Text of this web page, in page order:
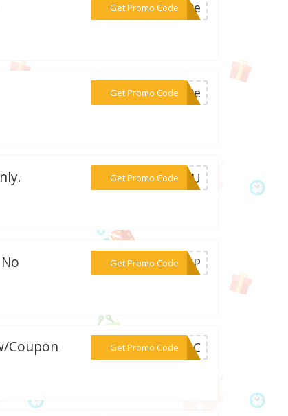
Get Promo Code
***e10e
Get Promo Code
***n10e
Get Promo Code
***Y5PU
Get Promo Code
***00CP
Coupon
Get Promo Code
***6ABC